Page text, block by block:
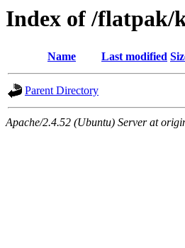
Index of /flatpak/
Name Last modified
Parent Directory
Apache/2.4.52 (Ubuntu) Server at